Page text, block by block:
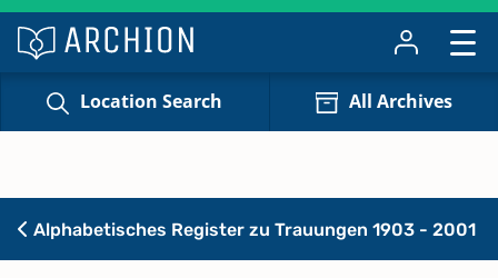
Location Search All Archives
Alphabetisches Register zu Trauungen 1903 - 2001